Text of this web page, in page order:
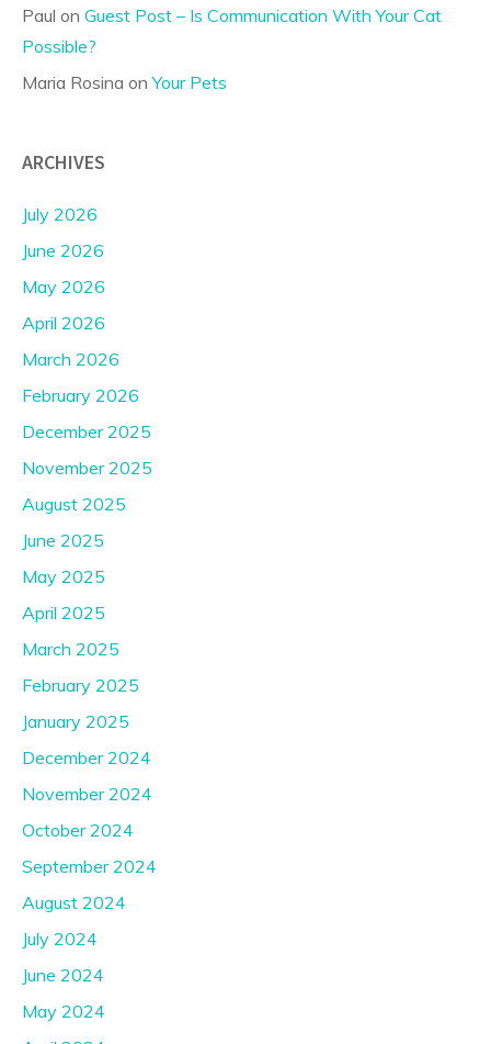
Paul on Guest Post – Is Communication With Your Cat
Possible?
Maria Rosina onYour Pets
ARCHIVES
July 2026
June 2026
May 2026
April 2026
March 2026
February 2026
December 2025
November 2025
August 2025
June 2025
May 2025
April 2025
March 2025
February 2025
January 2025
December 2024
November 2024
October 2024
September 2024
August 2024
July 2024
June 2024
May 2024